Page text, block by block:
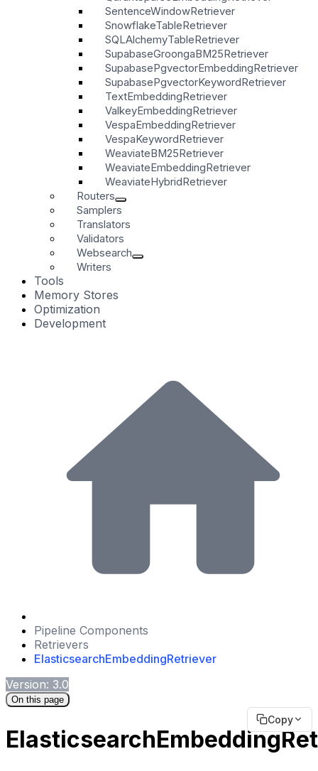
SentenceWindowRetriever
SnowflakeTableRetriever
SQLAlchemyTableRetriever
SupabaseGroongaBM25Retriever
SupabasePgvectorEmbeddingRetriever
SupabasePgvectorKeywordRetriever
TextEmbeddingRetriever
ValkeyEmbeddingRetriever
VespaEmbeddingRetriever
VespaKeywordRetriever
WeaviateBM25Retriever
WeaviateEmbeddingRetriever
WeaviateHybridRetriever
Routers
Samplers
Translators
Validators
Websearch
Writers
Tools
Memory Stores
Optimization
Development
Pipeline Components
Retrievers
ElasticsearchEmbeddingRetriever
Version: 3.0
On this page
Copy